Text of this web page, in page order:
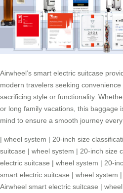
Airwheel’s smart electric suitcase
modern travelers seeking
sacrificing style or functionality.
or long family vacations, this baggage
mind to ensure a smooth journey every
| wheel system | 20-inch size
suitcase | wheel system | 20-inch size
electric suitcase | wheel system | 20-
smart electric suitcase | wheel system |
Airwheel smart electric suitcase |